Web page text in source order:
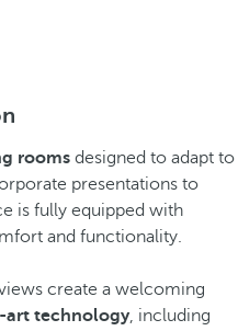
rooms designed to adapt to
presentations to
is fully equipped with
and functionality.
create a welcoming
technology, including